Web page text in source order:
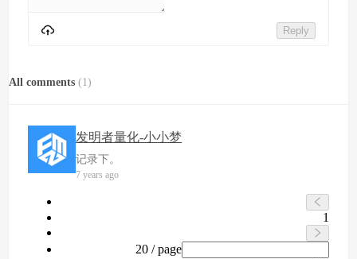
Reply
All comments (1)
发明者量化-小小梦
记录下。
7 years ago
1
20 / page